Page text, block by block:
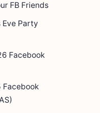
FB Friends
Eve Party
Facebook